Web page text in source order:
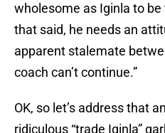
wholesome as Iginla to be
that said, he needs an
apparent stalemate
coach can’t continue.”
OK, so let’s address that
ridiculous “trade Iginla”